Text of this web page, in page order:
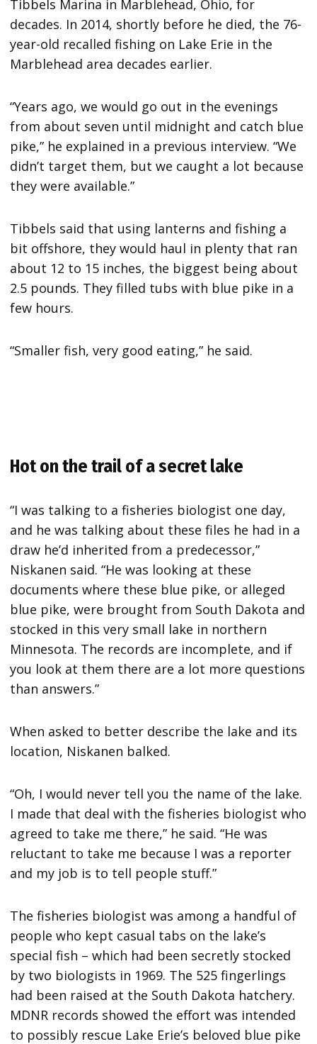
Tibbels Marina in Marblehead, Ohio, for
decades. In 2014, shortly before he died, the 76-
year-old recalled fishing on Lake Erie in the
Marblehead area decades earlier.
“Years ago, we would go out in the evenings
from about seven until midnight and catch blue
pike,” he explained in a previous interview. “We
didn’t target them, but we caught a lot because
they were available.”
Tibbels said that using lanterns and fishing a
bit offshore, they would haul in plenty that ran
about 12 to 15 inches, the biggest being about
2.5 pounds. They filled tubs with blue pike in a
few hours.
“Smaller fish, very good eating,” he said.
Hot on the trail of a secret lake
“I was talking to a fisheries biologist one day,
and he was talking about these files he had in a
draw he’d inherited from a predecessor,”
Niskanen said. “He was looking at these
documents where these blue pike, or alleged
blue pike, were brought from South Dakota and
stocked in this very small lake in northern
Minnesota. The records are incomplete, and if
you look at them there are a lot more questions
than answers.”
When asked to better describe the lake and its
location, Niskanen balked.
“Oh, I would never tell you the name of the lake.
I made that deal with the fisheries biologist who
agreed to take me there,” he said. “He was
reluctant to take me because I was a reporter
and my job is to tell people stuff.”
The fisheries biologist was among a handful of
people who kept casual tabs on the lake’s
special fish – which had been secretly stocked
by two biologists in 1969. The 525 fingerlings
had been raised at the South Dakota hatchery.
MDNR records showed the effort was intended
to possibly rescue Lake Erie’s beloved blue pike